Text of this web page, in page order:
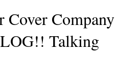
Cover Company
Talking